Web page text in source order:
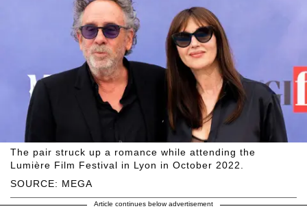
SOURCE: MEGA
The pair struck up a romance while attending the
Lumière Film Festival in Lyon in October 2022.
Article continues below advertisement